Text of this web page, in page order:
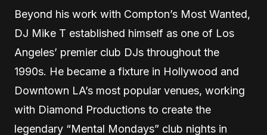
Beyond his work with Compton’s Most Wanted,
DJ Mike T established himself as one of Los
Angeles’ premier club DJs throughout the
1990s. He became a fixture in Hollywood and
Downtown LA’s most popular venues, working
with Diamond Productions to create the
legendary “Mental Mondays” club nights in